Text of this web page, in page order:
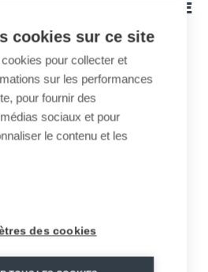
TO TRANSPORT THE
REPAIRING AND
CABLE CAR PYLONS
conditions, the Ecureuil B3
4 pylons, each weighing 900
to the Sarte hill, site of the
Hutten were able to admire for an
river.
be used to assemble a blondin, a
construction sites and industrial
cookies sur ce site
pour collecter et
sur les performances
pour fournir des
sociaux et pour
le contenu et les
des cookies